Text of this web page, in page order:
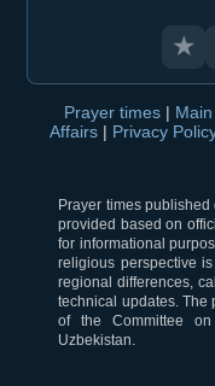
★
Prayer times |
Affairs | Privacy
Prayer times
provided based on
for informational
religious perspective
regional differences,
technical updates. The
of the Committee
Uzbekistan.